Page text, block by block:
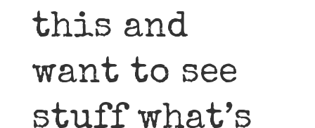
this and
want to see
stuff what’s